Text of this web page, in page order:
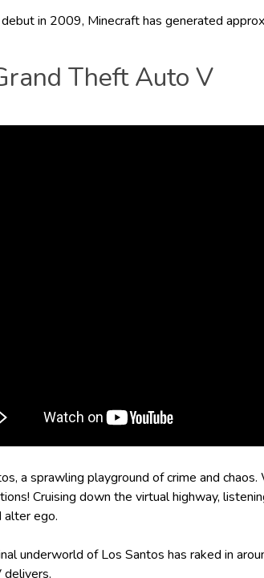
in 2009, Minecraft has generated
Theft Auto V
a sprawling playground of crime and
Cruising down the virtual highway,
alter ego.
underworld of Los Santos has raked in